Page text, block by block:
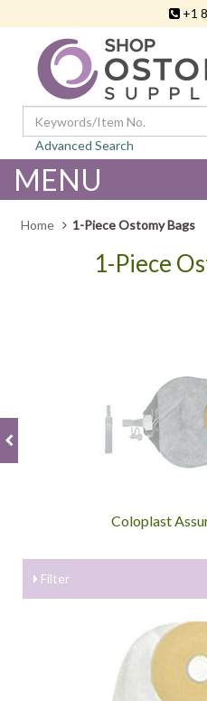
+1
Advanced Search
MENU
Home 1-Piece Ostomy Bags
1-Piece
Coloplast
Filter